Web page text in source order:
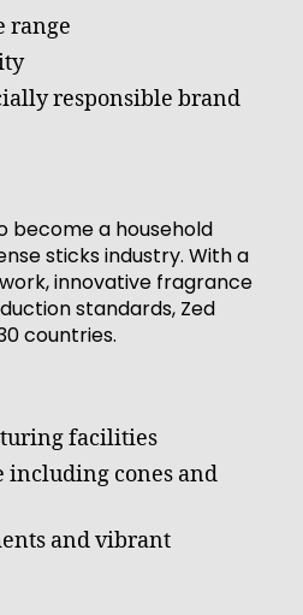
range
responsible brand
become a household
sticks industry. With a
innovative fragrance
standards, Zed
countries.
facilities
including cones and
and vibrant